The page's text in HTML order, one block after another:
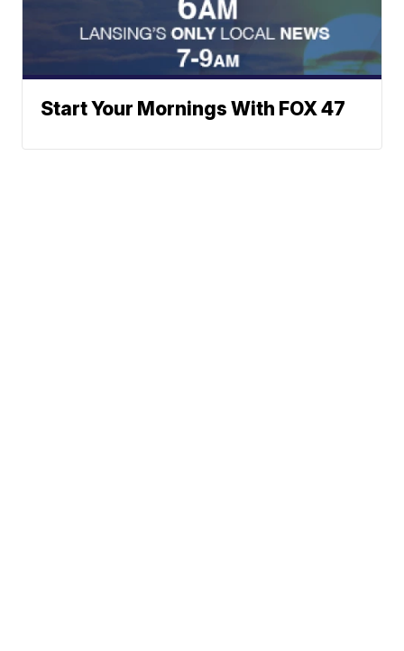
Start Your Mornings With FOX 47